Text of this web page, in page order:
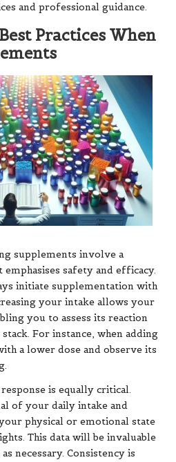
and professional guidance.
Practices When
supplements involve a
safety and efficacy.
initiate supplementation with
your intake allows your
you to assess its reaction
For instance, when adding
a lower dose and observe its
is equally critical.
of your daily intake and
physical or emotional state
This data will be invaluable
necessary. Consistency is